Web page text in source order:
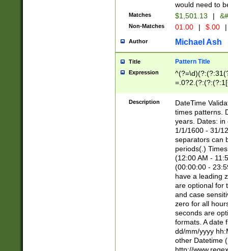
would need to
Matches $1,501.13 |
Non-Matches 01.00 | $.00 |
Author Michael Ash
Title Pattern Title
Expression
8]|1\d|0?[1-
Description
DateTime
times patterns.
years. Dates: in
1/1/1600 - 31/
separators can
periods(.)
(12:00 AM -
(00:00:00 -
have a leading
are optional for
and case
zero for all
seconds are
formats. A date
dd/mm/yyyy
other Datetime